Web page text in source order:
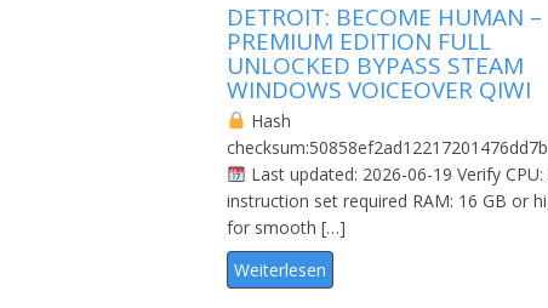
DETROIT: BECOME HUMAN –
PREMIUM EDITION FULL
UNLOCKED BYPASS STEAM
WINDOWS VOICEOVER QIWI
Hash
Last updated: 2026-06-19 Verify CPU:
instruction set required RAM: 16 GB or
for smooth […]
Weiterlesen